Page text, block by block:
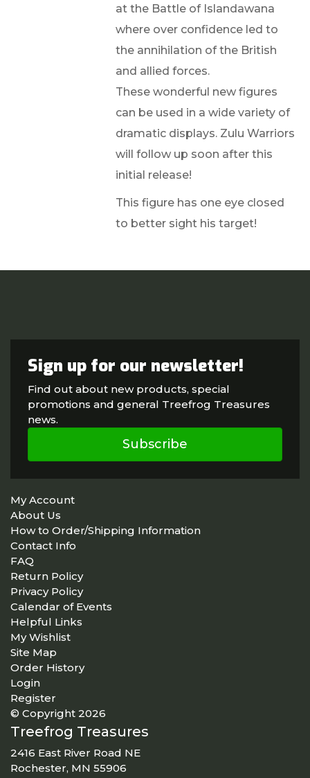
at the Battle of Islandawana
where over confidence led to
the annihilation of the British
and allied forces.
These wonderful new figures
can be used in a wide variety of
dramatic displays. Zulu Warriors
will follow up soon after this
initial release!
This figure has one eye closed
to better sight his target!
Sign up for our newsletter!
Find out about new products, special
promotions and general Treefrog Treasures
news.
Subscribe
My Account
About Us
How to Order/Shipping Information
Contact Info
FAQ
Return Policy
Privacy Policy
Calendar of Events
Helpful Links
My Wishlist
Site Map
Order History
Login
Register
© Copyright 2026
Treefrog Treasures
2416 East River Road NE
Rochester, MN 55906